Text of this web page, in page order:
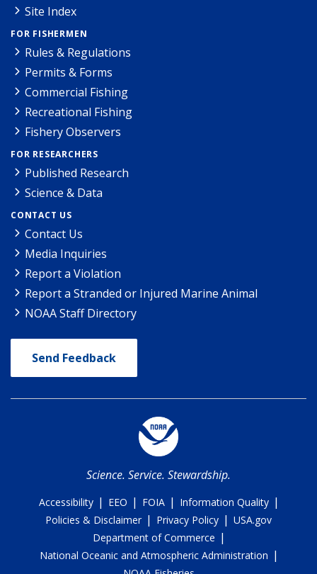
Site Index
FOR FISHERMEN
Rules & Regulations
Permits & Forms
Commercial Fishing
Recreational Fishing
Fishery Observers
FOR RESEARCHERS
Published Research
Science & Data
CONTACT US
Contact Us
Media Inquiries
Report a Violation
Report a Stranded or Injured Marine Animal
NOAA Staff Directory
Send Feedback
Science. Service. Stewardship.
Accessibility | EEO | FOIA | Information Quality |
Policies & Disclaimer | Privacy Policy | USA.gov
Department of Commerce |
National Oceanic and Atmospheric Administration |